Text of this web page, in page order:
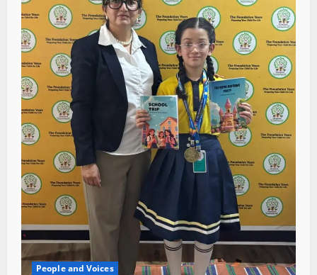
People and Voices